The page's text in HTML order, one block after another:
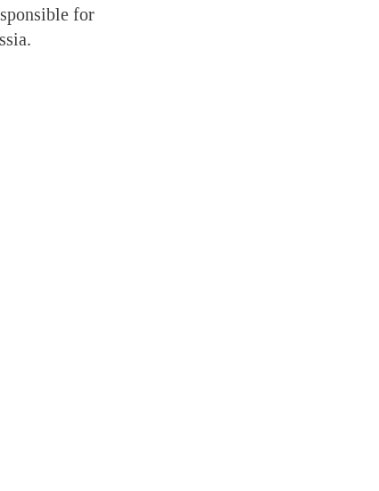
for